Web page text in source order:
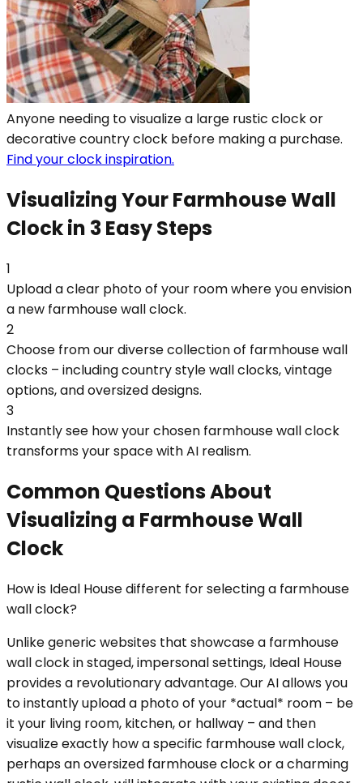
Anyone needing to visualize a large rustic clock or
decorative country clock before making a purchase.
Find your clock inspiration.
Visualizing Your Farmhouse Wall
Clock in 3 Easy Steps
1
Upload a clear photo of your room where you envision
a new farmhouse wall clock.
2
Choose from our diverse collection of farmhouse wall
clocks – including country style wall clocks, vintage
options, and oversized designs.
3
Instantly see how your chosen farmhouse wall clock
transforms your space with AI realism.
Common Questions About
Visualizing a Farmhouse Wall
Clock
How is Ideal House different for selecting a farmhouse
wall clock?
Unlike generic websites that showcase a farmhouse
wall clock in staged, impersonal settings, Ideal House
provides a revolutionary advantage. Our AI allows you
to instantly upload a photo of your *actual* room – be
it your living room, kitchen, or hallway – and then
visualize exactly how a specific farmhouse wall clock,
perhaps an oversized farmhouse clock or a charming